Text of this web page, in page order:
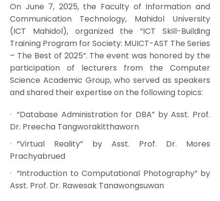
On June 7, 2025, the Faculty of Information and
Communication Technology, Mahidol University
(ICT Mahidol), organized the “ICT Skill-Building
Training Program for Society: MUICT-AST The Series
– The Best of 2025”. The event was honored by the
participation of lecturers from the Computer
Science Academic Group, who served as speakers
and shared their expertise on the following topics:
“Database Administration for DBA” by Asst. Prof.
Dr. Preecha Tangworakitthaworn
“Virtual Reality” by Asst. Prof. Dr. Mores
Prachyabrued
“Introduction to Computational Photography” by
Asst. Prof. Dr. Rawesak Tanawongsuwan